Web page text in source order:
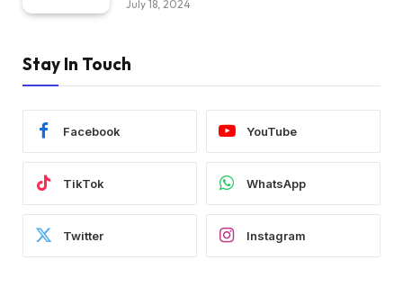
July 18, 2024
Stay In Touch
Facebook YouTube
TikTok WhatsApp
Twitter Instagram